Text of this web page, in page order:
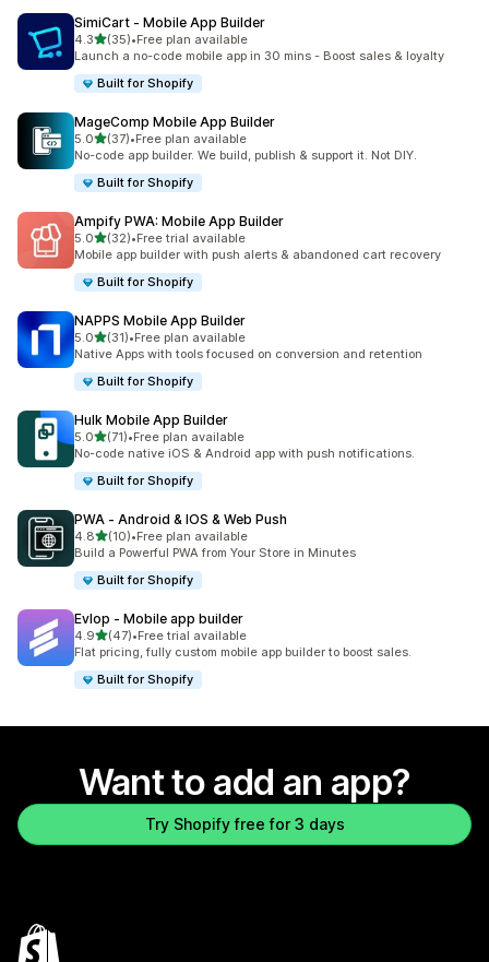
SimiCart ‑ Mobile App Builder
4.3out of 5 stars
(35)
35 total reviews
•Free plan available
Launch a no-code mobile app in 30 mins - Boost sales & loyalty
Built for Shopify
MageComp Mobile App Builder
5.0out of 5 stars
(37)
37 total reviews
•Free plan available
No-code app builder. We build, publish & support it. Not DIY.
Built for Shopify
Ampify PWA: Mobile App Builder
5.0out of 5 stars
(32)
32 total reviews
•Free trial available
Mobile app builder with push alerts & abandoned cart recovery
Built for Shopify
NAPPS Mobile App Builder
5.0out of 5 stars
(31)
31 total reviews
•Free plan available
Native Apps with tools focused on conversion and retention
Built for Shopify
Hulk Mobile App Builder
5.0out of 5 stars
(71)
71 total reviews
•Free plan available
No-code native iOS & Android app with push notifications.
Built for Shopify
PWA ‑ Android & IOS & Web Push
4.8out of 5 stars
(10)
10 total reviews
•Free plan available
Build a Powerful PWA from Your Store in Minutes
Built for Shopify
Evlop ‑ Mobile app builder
4.9out of 5 stars
(47)
47 total reviews
•Free trial available
Flat pricing, fully custom mobile app builder to boost sales.
Built for Shopify
Want to add an app?
Try Shopify free for 3 days